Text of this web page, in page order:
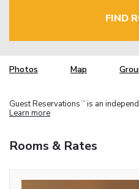
FIND
Photos Map
Guest Reservations TM is an
Learn more
Rooms & Rates